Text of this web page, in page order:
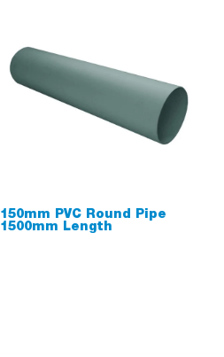
150mm PVC Round Pipe
1500mm Length